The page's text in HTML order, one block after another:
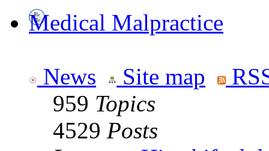
Medical Malpractice
News Site map
959 Topics
4529 Posts